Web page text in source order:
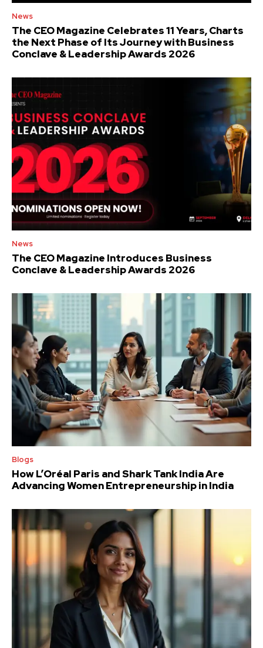
News
The CEO Magazine Celebrates 11 Years, Charts
the Next Phase of Its Journey with Business
Conclave & Leadership Awards 2026
News
The CEO Magazine Introduces Business
Conclave & Leadership Awards 2026
Blogs
How L’Oréal Paris and Shark Tank India Are
Advancing Women Entrepreneurship in India